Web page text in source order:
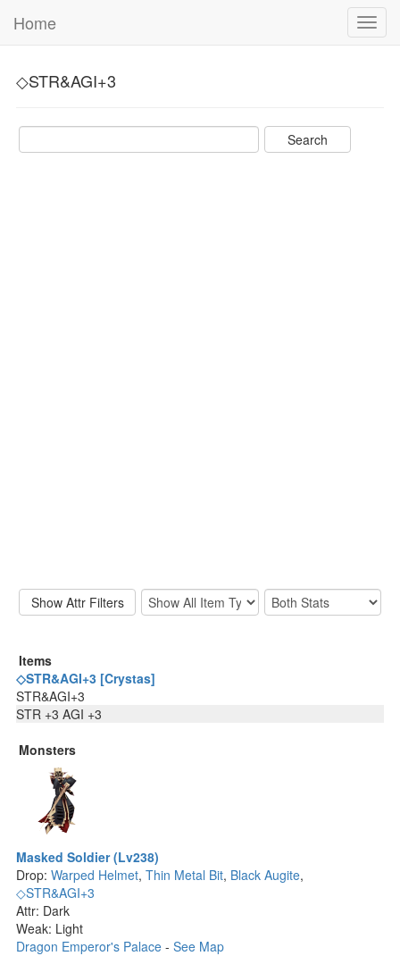
Home
◇STR&AGI+3
Items
◇STR&AGI+3 [Crystas]
STR&AGI+3
STR +3 AGI +3
Monsters
Masked Soldier (Lv238)
Drop: Warped Helmet, Thin Metal Bit, Black Augite,
◇STR&AGI+3
Attr: Dark
Weak: Light
Dragon Emperor's Palace - See Map